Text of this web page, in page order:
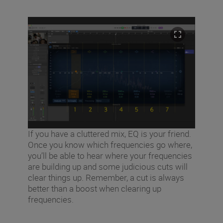
If you have a cluttered mix, EQ is your friend.
Once you know which frequencies go where,
you’ll be able to hear where your frequencies
are building up and some judicious cuts will
clear things up. Remember, a cut is always
better than a boost when clearing up
frequencies.